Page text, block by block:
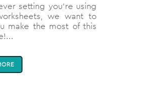
setting you’re using
we want to
make the most of this